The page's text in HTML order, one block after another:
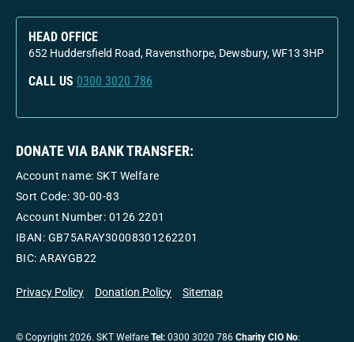
HEAD OFFICE
652 Huddersfield Road, Ravensthorpe, Dewsbury, WF13 3HP
CALL US 0300 3020 786
DONATE VIA BANK TRANSFER:
Account name: SKT Welfare
Sort Code: 30-00-83
Account Number: 0126 2201
IBAN: GB75ARAY30008301262201
BIC: ARAYGB22
Privacy Policy Donation Policy Sitemap
© Copyright 2026. SKT Welfare Tel: 0300 3020 786 Charity CIO No: